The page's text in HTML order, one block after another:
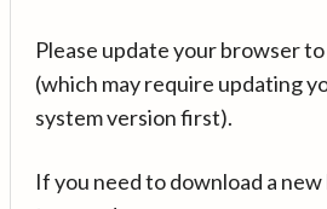
Please update your browser
(which may require updating
system version first).
If you need to download a